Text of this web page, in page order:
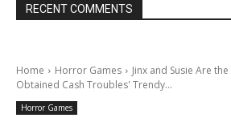
RECENT COMMENTS